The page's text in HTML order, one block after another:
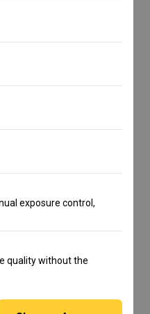
exposure control,
quality without the